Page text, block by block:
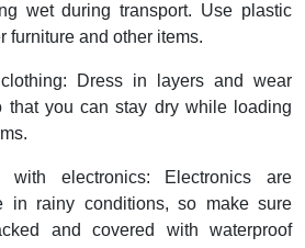
wet during transport. Use plastic
furniture and other items.
Dress in layers and wear
that you can stay dry while loading
with electronics: Electronics are
in rainy conditions, so make sure
and covered with waterproof